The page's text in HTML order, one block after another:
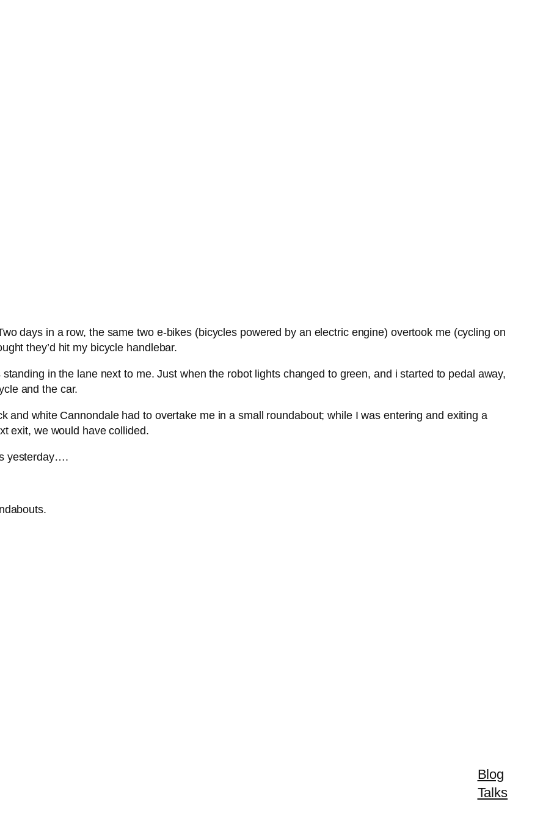
days in a row, the same two e-bikes (bicycles powered by an electric engine) overtook me (cycling on
they’d hit my bicycle handlebar.
in the lane next to me. Just when the robot lights changed to green, and i started to pedal away,
and the car.
and white Cannondale had to overtake me in a small roundabout; while I was entering and exiting a
exit, we would have collided.
yesterday….
Blog
Talks